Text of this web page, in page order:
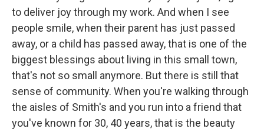
to deliver joy through my work. And when I see
people smile, when their parent has just passed
away, or a child has passed away, that is one of the
biggest blessings about living in this small town,
that's not so small anymore. But there is still that
sense of community. When you're walking through
the aisles of Smith's and you run into a friend that
you've known for 30, 40 years, that is the beauty